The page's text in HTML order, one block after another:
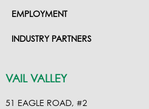
EMPLOYMENT
INDUSTRY PARTNERS
VAIL VALLEY
51 EAGLE ROAD, #2